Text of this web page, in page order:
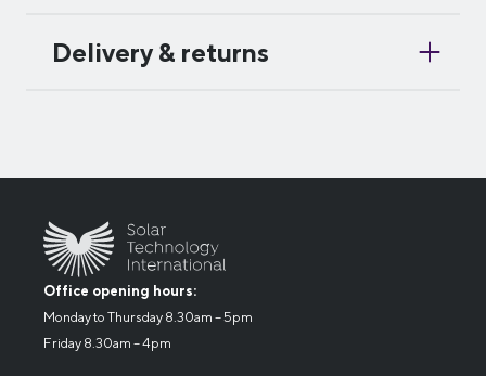
Delivery & returns
Office opening hours:
Monday to Thursday 8.30am – 5pm
Friday 8.30am – 4pm